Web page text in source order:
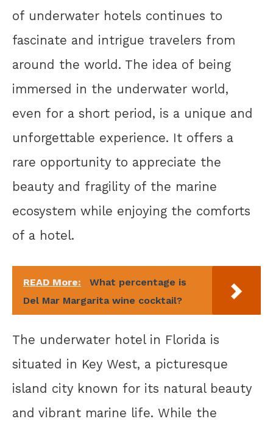
of underwater hotels continues to
fascinate and intrigue travelers from
around the world. The idea of being
immersed in the underwater world,
even for a short period, is a unique and
unforgettable experience. It offers a
rare opportunity to appreciate the
beauty and fragility of the marine
ecosystem while enjoying the comforts
of a hotel.
READ More:
What percentage is
Del Mar Margarita wine cocktail?
The underwater hotel in Florida is
situated in Key West, a picturesque
island city known for its natural beauty
and vibrant marine life. While the